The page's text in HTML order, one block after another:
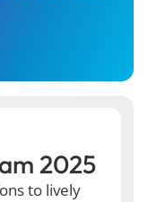
2025
to lively